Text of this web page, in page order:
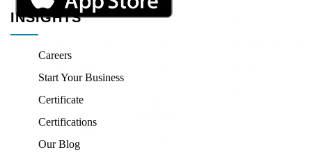
INSIGHTS
Careers
Start Your Business
Certificate
Certifications
Our Blog